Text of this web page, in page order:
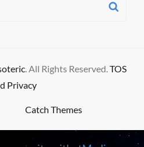
. All Rights Reserved.TOS
Privacy
Catch Themes